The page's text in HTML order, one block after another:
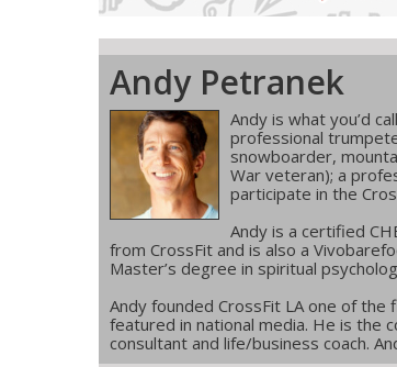
Andy Petranek
Andy is what you’d
professional
snowboarder,
War veteran); a
participate in the
Andy is a certified
from CrossFit and is also a
Master’s degree in spiritual
Andy founded CrossFit LA one of
featured in national media. He is the
consultant and life/business coach.